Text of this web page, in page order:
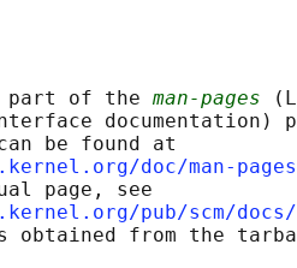
part of the
man-pages
documentation)
be found at
doc/man-
page, see
pub/scm/docs/
obtained from the